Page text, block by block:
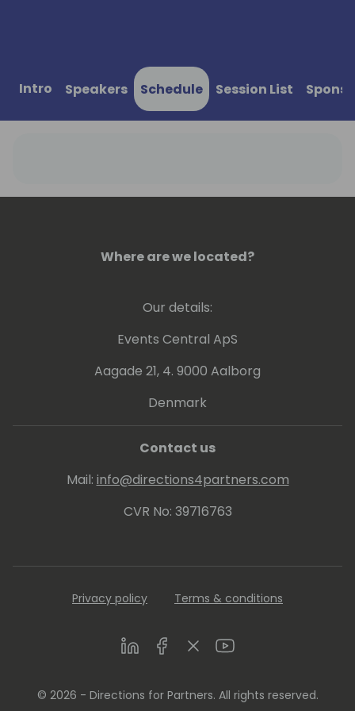
Intro Speakers Schedule Session List
Where are we located?
Our details:
Events Central ApS
Aagade 21, 4. 9000 Aalborg
Denmark
Contact us
Mail: info@directions4partners.com
CVR No: 39716763
Privacy policy Terms & conditions
LinkedInFacebookTwitterYoutube
© 2026 - Directions for Partners. All rights reserved.